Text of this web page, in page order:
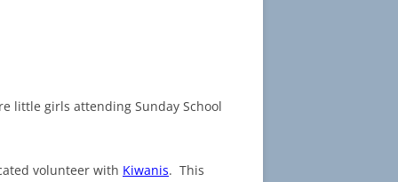
little girls attending Sunday School
volunteer with Kiwanis. This